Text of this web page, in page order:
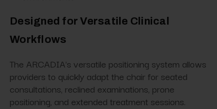
Designed for Versatile Clinical
Workflows
The ARCADIA's versatile positioning system allows
providers to quickly adapt the chair for seated
consultations, reclined examinations, prone
positioning, and extended treatment sessions.